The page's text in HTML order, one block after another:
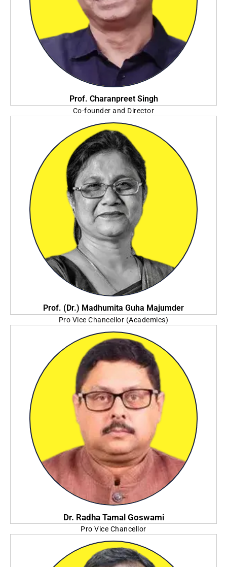
Prof. Charanpreet Singh
Co-founder and Director
Praxis Business School Foundation
Prof. (Dr.) Madhumita Guha Majumder
Pro Vice Chancellor (Academics)
Sister Nivedita University
Dr. Radha Tamal Goswami
Pro Vice Chancellor
Adamas University